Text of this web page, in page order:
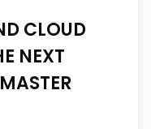
CLOUD
NEXT